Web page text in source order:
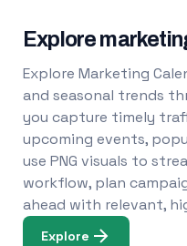
Explore
Explore Marketing
and seasonal trends
you capture timely
upcoming events,
use PNG visuals to
workflow, plan
ahead with relevant,
Explore